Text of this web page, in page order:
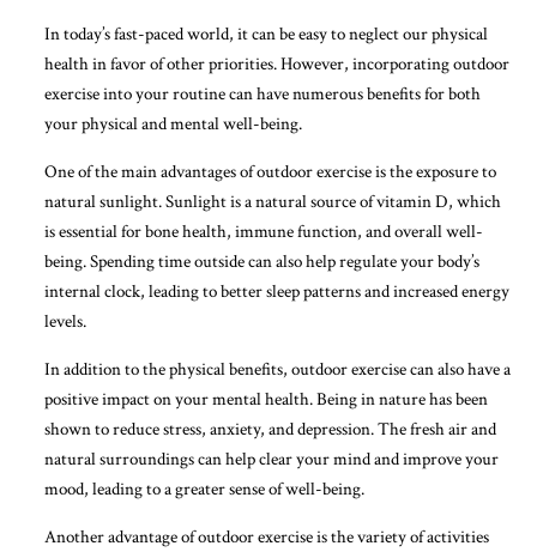
In today’s fast-paced world, it can be easy to neglect our physical
health in favor of other priorities. However, incorporating outdoor
exercise into your routine can have numerous benefits for both
your physical and mental well-being.
One of the main advantages of outdoor exercise is the exposure to
natural sunlight. Sunlight is a natural source of vitamin D, which
is essential for bone health, immune function, and overall well-
being. Spending time outside can also help regulate your body’s
internal clock, leading to better sleep patterns and increased energy
levels.
In addition to the physical benefits, outdoor exercise can also have a
positive impact on your mental health. Being in nature has been
shown to reduce stress, anxiety, and depression. The fresh air and
natural surroundings can help clear your mind and improve your
mood, leading to a greater sense of well-being.
Another advantage of outdoor exercise is the variety of activities